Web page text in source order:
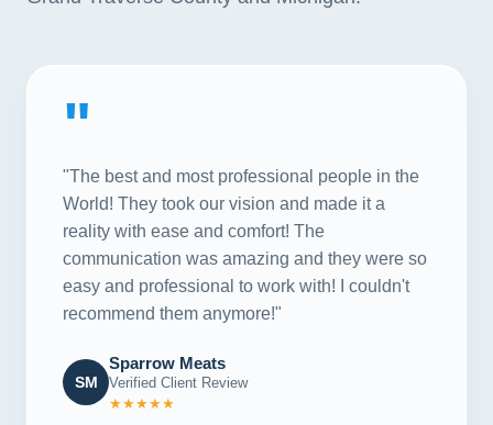
"
"The best and most professional people in the
World! They took our vision and made it a
reality with ease and comfort! The
communication was amazing and they were so
easy and professional to work with! I couldn't
recommend them anymore!"
SM
Sparrow Meats
Verified Client Review
★★★★★